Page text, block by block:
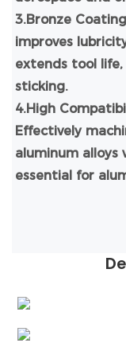
3.Bronze
improves
extends tool
sticking.
4.High
Effectively
aluminum alloys
essential for